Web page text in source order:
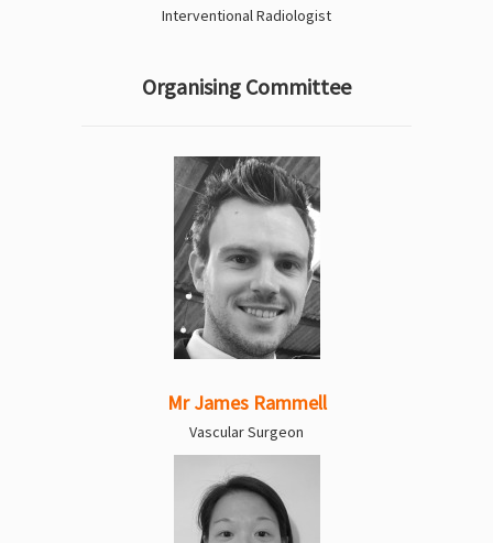
Interventional Radiologist
Organising Committee
Mr James Rammell
Vascular Surgeon